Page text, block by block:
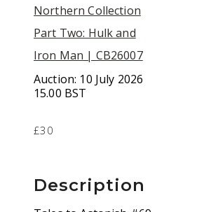
Northern Collection
Part Two: Hulk and
Iron Man | CB26007
Auction: 10 July 2026
15.00 BST
£30
Description